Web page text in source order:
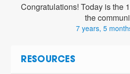
Congratulations! Today is the
the
7 years, 5
RESOURCES